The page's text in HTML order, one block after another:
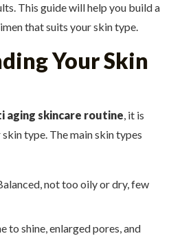
This guide will help you build a
that suits your skin type.
Your Skin
aging skincare routine, it is
type. The main skin types
not too oily or dry, few
to shine, enlarged pores, and